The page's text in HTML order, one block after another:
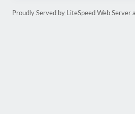
Proudly Served by LiteSpeed Web